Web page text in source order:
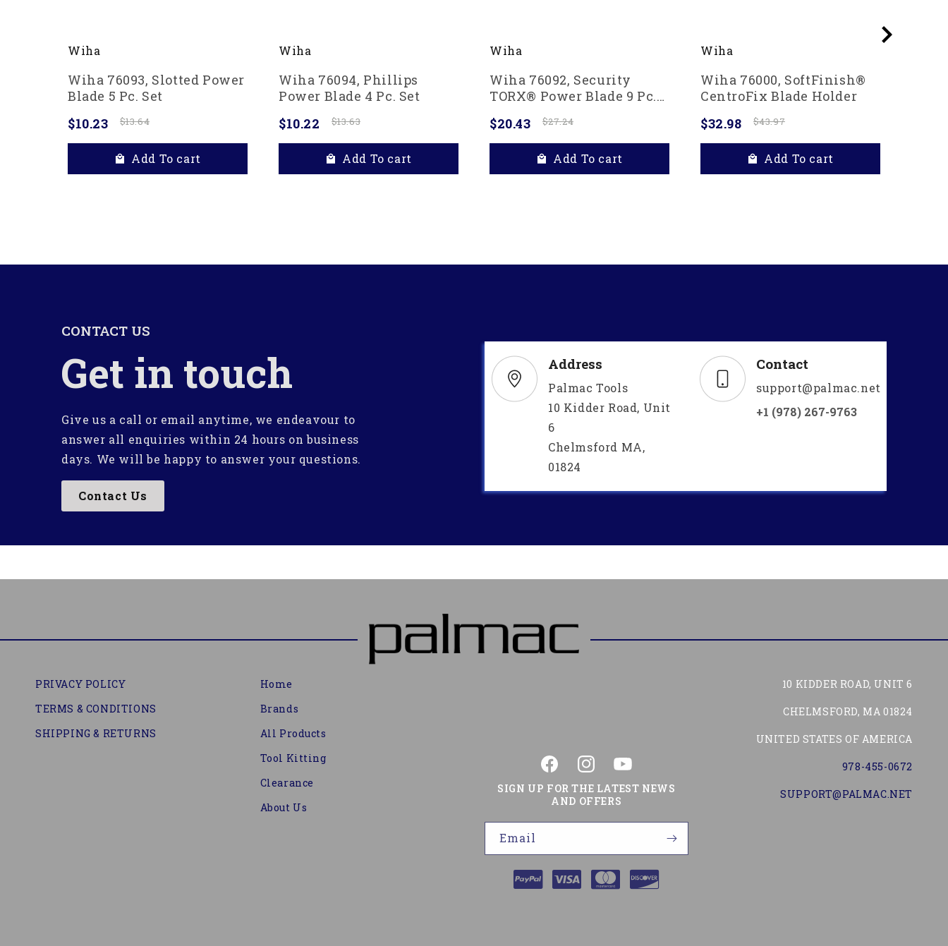
Wiha
Wiha 76093, Slotted Power
Blade 5 Pc. Set
$10.23
$13.64
Add To cart
Wiha
Wiha 76094, Phillips
Power Blade 4 Pc. Set
$10.22
$13.63
Add To cart
Wiha
Wiha 76092, Security
TORX® Power Blade 9 Pc.
$20.43 $27.24
Add To cart
Wiha
Wiha 76000, SoftFinish®
CentroFix Blade Holder
$32.98
$43.97
Add To cart
CONTACT US
Get in touch
Give us a call or email anytime, we endeavour to
answer all enquiries within 24 hours on business
days. We will be happy to answer your questions.
Contact Us
Address
Palmac Tools
10 Kidder Road, Unit
6
Chelmsford MA,
01824
Contact
support@palmac.net
+1 (978) 267-9763
PRIVACY POLICY
TERMS & CONDITIONS
SHIPPING & RETURNS
Home
Brands
All Products
Tool Kitting
Clearance
About Us
10 KIDDER ROAD, UNIT 6
CHELMSFORD, MA 01824
UNITED STATES OF AMERICA
978-455-0672
SUPPORT@PALMAC.NET
FacebookInstagramYouTube
SIGN UP FOR THE LATEST NEWS
AND OFFERS
Email